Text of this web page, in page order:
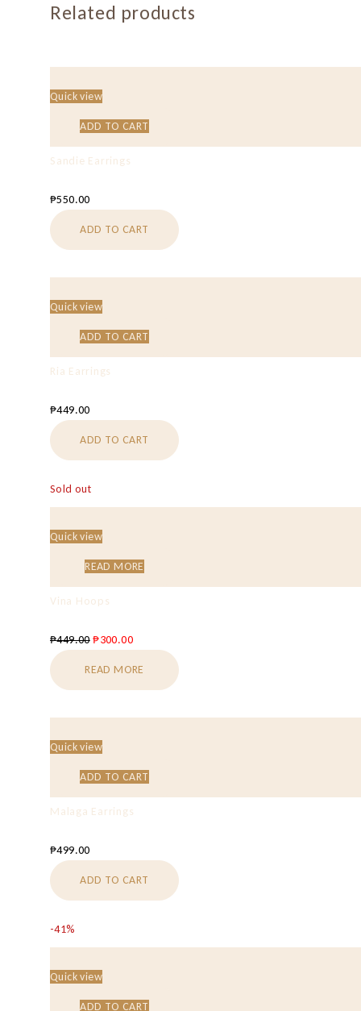
Related products
Quick view
ADD TO CART
Sandie Earrings
₱550.00
ADD TO CART
Quick view
ADD TO CART
Ria Earrings
₱449.00
ADD TO CART
Sold out
Quick view
READ MORE
Vina Hoops
₱449.00 ₱300.00
READ MORE
Quick view
ADD TO CART
Malaga Earrings
₱499.00
ADD TO CART
-41%
Quick view
ADD TO CART